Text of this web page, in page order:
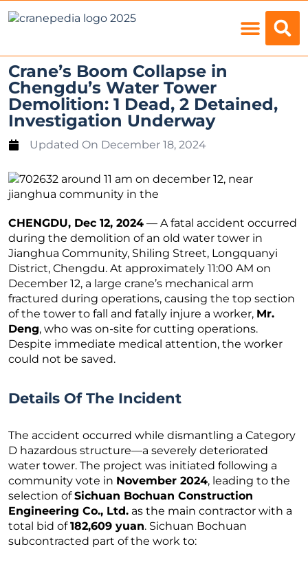
Crane’s Boom Collapse in
Chengdu’s Water Tower
Demolition: 1 Dead, 2 Detained,
Investigation Underway
Updated On December 18, 2024
CHENGDU, Dec 12, 2024 — A fatal accident occurred
during the demolition of an old water tower in
Jianghua Community, Shiling Street, Longquanyi
District, Chengdu. At approximately 11:00 AM on
December 12, a large crane’s mechanical arm
fractured during operations, causing the top section
of the tower to fall and fatally injure a worker, Mr.
Deng, who was on-site for cutting operations.
Despite immediate medical attention, the worker
could not be saved.
Details Of The Incident
The accident occurred while dismantling a Category
D hazardous structure—a severely deteriorated
water tower. The project was initiated following a
community vote in November 2024, leading to the
selection ofSichuan Bochuan Construction
Engineering Co., Ltd. as the main contractor with a
total bid of182,609 yuan. Sichuan Bochuan
subcontracted part of the work to: